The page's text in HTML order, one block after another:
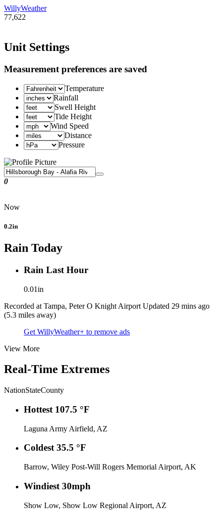
WillyWeather
77,622
Unit Settings
Measurement preferences are saved
Temperature
Rainfall
Swell Height
Tide Height
Wind Speed
Distance
Pressure
0
Now
0.2in
Rain Today
Rain Last Hour
0.01in
Recorded at Tampa, Peter O Knight Airport Updated 29 mins ago
(5.3 miles away)
Get WillyWeather+ to remove ads
View More
Real-Time Extremes
NationStateCounty
Hottest 107.5 °F
Laguna Army Airfield, AZ
Coldest35.5 °F
Barrow, Wiley Post-Will Rogers Memorial Airport, AK
Windiest 30mph
Show Low, Show Low Regional Airport, AZ